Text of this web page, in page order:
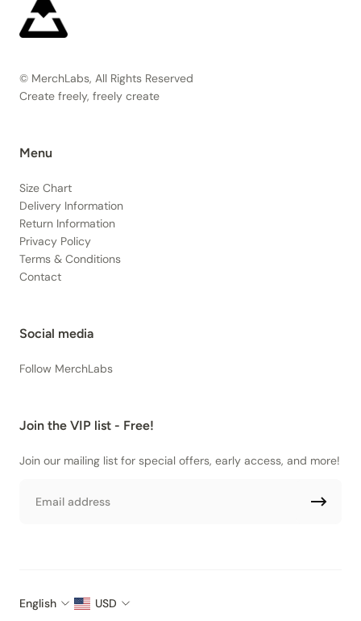
© MerchLabs, All Rights Reserved
Create freely, freely create
Menu
Size Chart
Delivery Information
Return Information
Privacy Policy
Terms & Conditions
Contact
Social media
Follow MerchLabs
Join the VIP list - Free!
Join our mailing list for special offers, early access, and more!
English USD